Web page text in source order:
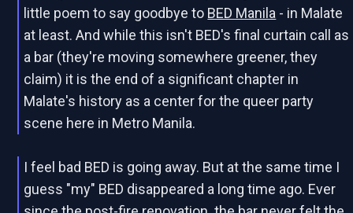
little poem to say goodbye to BED Manila - in Malate
at least. And while this isn't BED's final curtain call as
a bar (they're moving somewhere greener, they
claim) it is the end of a significant chapter in
Malate's history as a center for the queer party
scene here in Metro Manila.
I feel bad BED is going away. But at the same time I
guess "my" BED disappeared a long time ago. Ever